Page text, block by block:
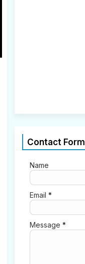
Contact Form
Name
Email *
Message *